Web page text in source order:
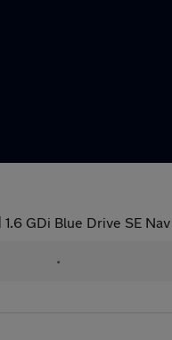
1.6 GDi Blue Drive SE
•